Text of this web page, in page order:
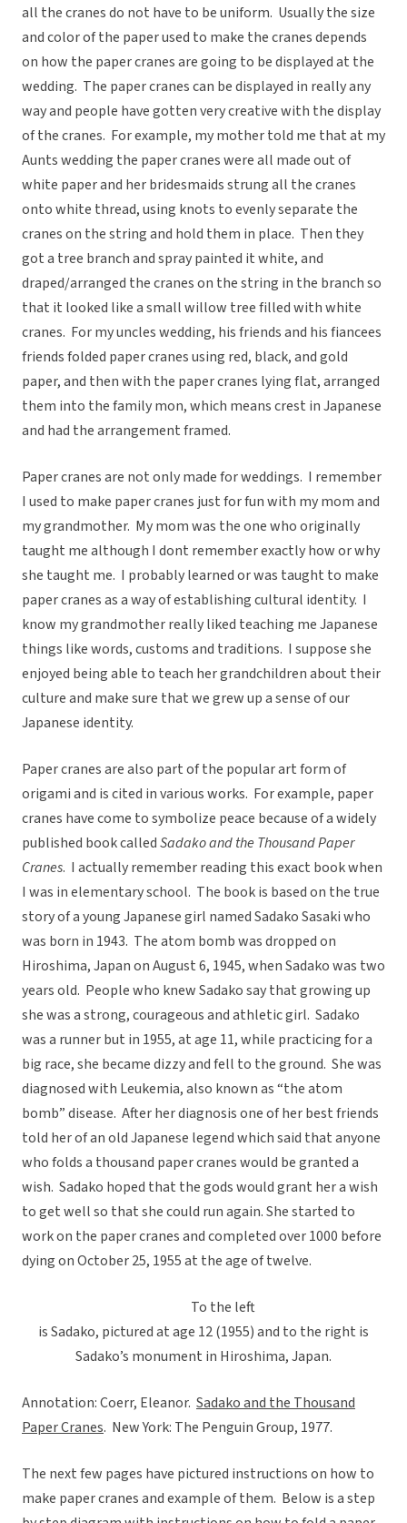
all the cranes do not have to be uniform. Usually the size
and color of the paper used to make the cranes depends
on how the paper cranes are going to be displayed at the
wedding. The paper cranes can be displayed in really any
way and people have gotten very creative with the display
of the cranes. For example, my mother told me that at my
Aunts wedding the paper cranes were all made out of
white paper and her bridesmaids strung all the cranes
onto white thread, using knots to evenly separate the
cranes on the string and hold them in place. Then they
got a tree branch and spray painted it white, and
draped/arranged the cranes on the string in the branch so
that it looked like a small willow tree filled with white
cranes. For my uncles wedding, his friends and his fiancees
friends folded paper cranes using red, black, and gold
paper, and then with the paper cranes lying flat, arranged
them into the family mon, which means crest in Japanese
and had the arrangement framed.
Paper cranes are not only made for weddings. I remember
I used to make paper cranes just for fun with my mom and
my grandmother. My mom was the one who originally
taught me although I dont remember exactly how or why
she taught me. I probably learned or was taught to make
paper cranes as a way of establishing cultural identity. I
know my grandmother really liked teaching me Japanese
things like words, customs and traditions. I suppose she
enjoyed being able to teach her grandchildren about their
culture and make sure that we grew up a sense of our
Japanese identity.
Paper cranes are also part of the popular art form of
origami and is cited in various works. For example, paper
cranes have come to symbolize peace because of a widely
published book calledSadako and the Thousand Paper
Cranes. I actually remember reading this exact book when
I was in elementary school. The book is based on the true
story of a young Japanese girl named Sadako Sasaki who
was born in 1943. The atom bomb was dropped on
Hiroshima, Japan on August 6, 1945, when Sadako was two
years old. People who knew Sadako say that growing up
she was a strong, courageous and athletic girl. Sadako
was a runner but in 1955, at age 11, while practicing for a
big race, she became dizzy and fell to the ground. She was
diagnosed with Leukemia, also known as “the atom
bomb” disease. After her diagnosis one of her best friends
told her of an old Japanese legend which said that anyone
who folds a thousand paper cranes would be granted a
wish. Sadako hoped that the gods would grant her a wish
to get well so that she could run again. She started to
work on the paper cranes and completed over 1000 before
dying on October 25, 1955 at the age of twelve.
To the left
is Sadako, pictured at age 12 (1955) and to the right is
Sadako’s monument in Hiroshima, Japan.
Annotation: Coerr, Eleanor. Sadako and the Thousand
Paper Cranes. New York: The Penguin Group, 1977.
The next few pages have pictured instructions on how to
make paper cranes and example of them. Below is a step